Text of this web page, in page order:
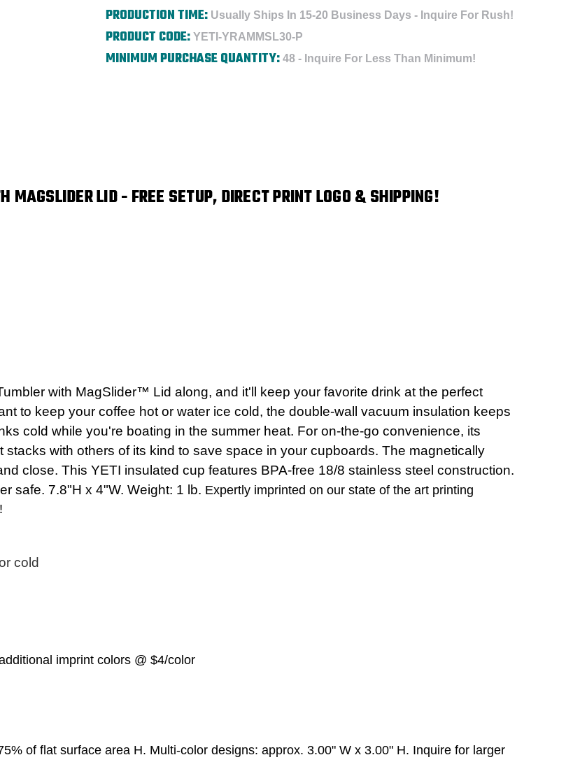
PRODUCTION TIME: Usually Ships In 15-20 Business Days - Inquire For Rush!
PRODUCT CODE: YETI-YRAMMSL30-P
MINIMUM PURCHASE QUANTITY: 48 - Inquire For Less Than Minimum!
MAGSLIDER LID- FREE SETUP, DIRECT PRINT LOGO & SHIPPING!
with MagSlider™ Lid along, and it'll keep your favorite drink at the perfect
to keep your coffee hot or water ice cold, the double-wall vacuum insulation keeps
cold while you're boating in the summer heat. For on-the-go convenience, its
with others of its kind to save space in your cupboards. The magnetically
close. This YETI insulated cup features BPA-free 18/8 stainless steel construction.
safe. 7.8"H x 4"W. Weight: 1 lb. Expertly imprinted on our state of the art printing
cold
imprint colors @ $4/color
of flat surface area H. Multi-color designs: approx. 3.00" W x 3.00" H. Inquire for larger